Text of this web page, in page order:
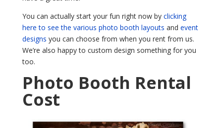
You can actually start your fun right now by clicking
here to see the various photo booth layouts and event
designs you can choose from when you rent from us.
We’re also happy to custom design something for you
too.
Photo Booth Rental
Cost